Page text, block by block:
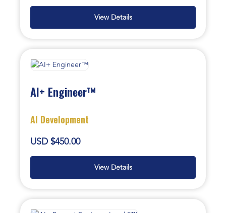
View Details
AI+ Engineer™
AI Development
USD $450.00
View Details